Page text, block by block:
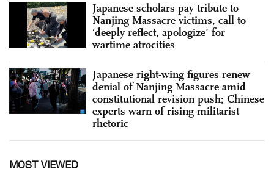
Japanese scholars pay tribute to
Nanjing Massacre victims, call to
‘deeply reflect, apologize’ for
wartime atrocities
Japanese right-wing figures renew
denial of Nanjing Massacre amid
constitutional revision push; Chinese
experts warn of rising militarist
rhetoric
MOST VIEWED